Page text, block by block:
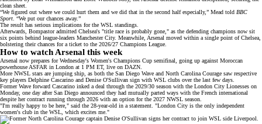
clean sheet.
“We figured out where we could hurt them and we did that in the second half especially,” Mead told BBC
Sport . “We put our chances away.”
The result has serious implications for the WSL standings
Afterwards, Bompastor admitted Chelsea's "title race is probably gone," as the defending champions now sit
six points behind league-leaders Manchester City. Meanwhile, Arsenal moved within a single point of Chelsea,
bolstering their chances for a ticket to the 2026/27 Champions League.
How to watch Arsenal this week
Arsenal now prepares for Wednesday's Women's Champions Cup semifinal, going up against Moroccan
powerhouse ASFAR in London at 1 PM ET, live on DAZN
More NWSL stars are jumping ship, as both the San Diego Wave and North Carolina Courage saw respective
key players Delphine Cascarino and Denise O'Sullivan sign with WSL clubs over the last few days.
Former Wave forward Cascarino inked a deal through the 2029/30 season with the London City Lionesses on
Monday, one day after San Diego announced they had mutually parted ways with the French international
despite her contract running through 2026 with an option for the 2027 NWSL season.
"I'm really happy to be here," said the 28-year-old in a statement . "London City is the only independent
women's club in the WSL , which excites me."